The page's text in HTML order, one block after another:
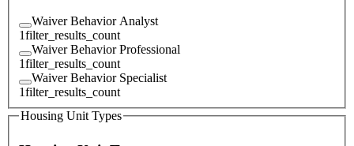
Waiver Behavior Analyst
1filter_results_count
Waiver Behavior Professional
1filter_results_count
Waiver Behavior Specialist
1filter_results_count
Housing Unit Types